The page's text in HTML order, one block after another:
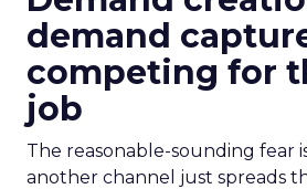
demand
competing for
job
The reasonable-sounding fear
another channel just spreads